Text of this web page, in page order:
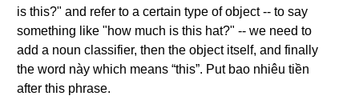
is this?" and refer to a certain type of object -- to say
something like "how much is this hat?" -- we need to
add a noun classifier, then the object itself, and finally
the word này which means “this”. Put bao nhiêu tiền
after this phrase.